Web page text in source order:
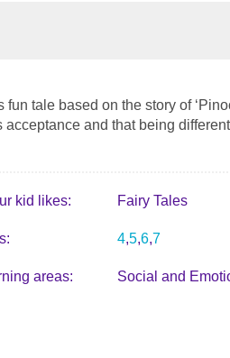
fun tale based on the story of
acceptance and that being
kid likes Fairy Tales
4 5 6 7
areas Social and